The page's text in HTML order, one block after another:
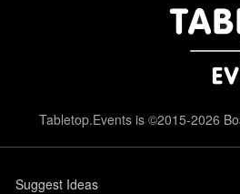
Tabletop.Events is ©2015-2026
Suggest Ideas